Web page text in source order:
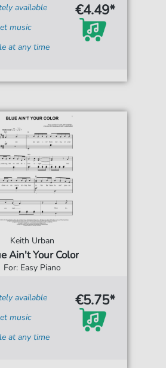
available
music
at any time
€4.49*
Keith Urban
Ain't Your Color
For: Easy Piano
available
music
at any time
€5.75*